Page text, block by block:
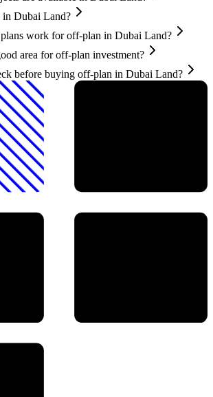
Dubai Land?
work for off-plan in Dubai Land?
area for off-plan investment?
before buying off-plan in Dubai Land?